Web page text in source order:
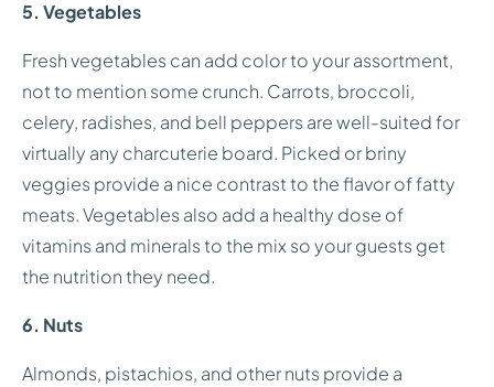
5. Vegetables
Fresh vegetables can add color to your assortment,
not to mention some crunch. Carrots, broccoli,
celery, radishes, and bell peppers are well-suited for
virtually any charcuterie board. Picked or briny
veggies provide a nice contrast to the flavor of fatty
meats. Vegetables also add a healthy dose of
vitamins and minerals to the mix so your guests get
the nutrition they need.
6. Nuts
Almonds, pistachios, and other nuts provide a